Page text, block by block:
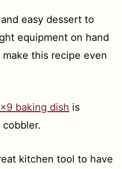
easy dessert to
equipment on hand
this recipe even
baking dish is
kitchen tool to have